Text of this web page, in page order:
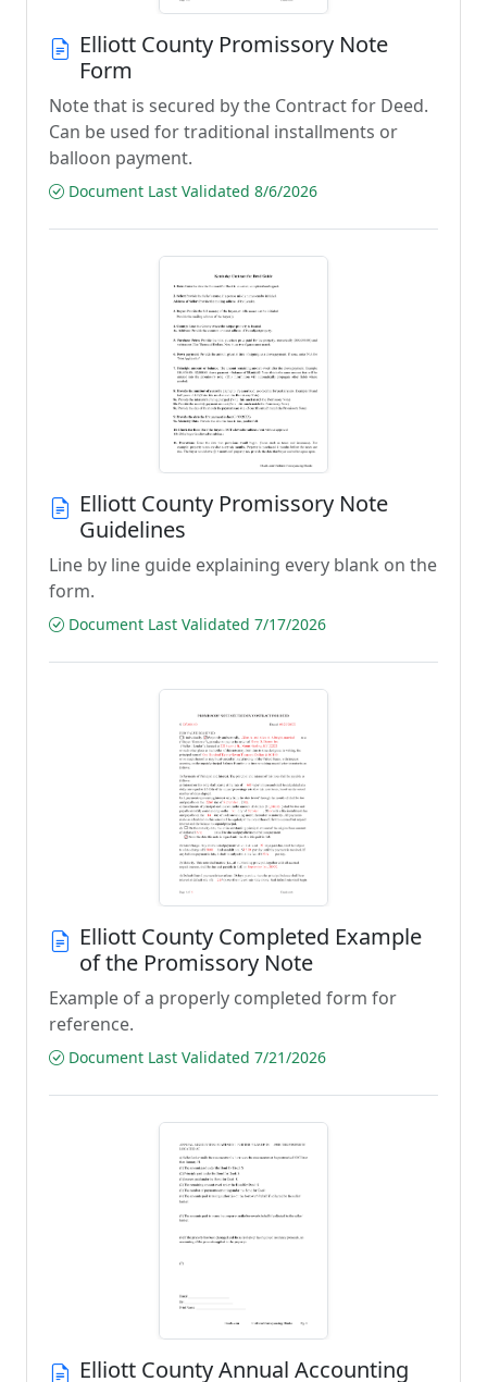
Elliott County Promissory Note
Form
Note that is secured by the Contract for Deed.
Can be used for traditional installments or
balloon payment.
Document Last Validated 8/6/2026
Elliott County Promissory Note
Guidelines
Line by line guide explaining every blank on the
form.
Document Last Validated 7/17/2026
Elliott County Completed Example
of the Promissory Note
Example of a properly completed form for
reference.
Document Last Validated 7/21/2026
Elliott County Annual Accounting